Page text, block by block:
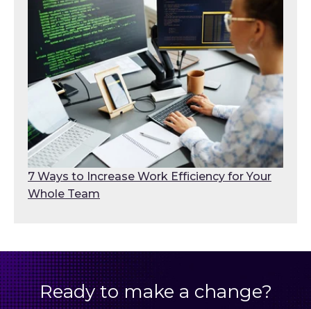
7 Ways to Increase Work Efficiency for Your
Whole Team
Ready to make a change?